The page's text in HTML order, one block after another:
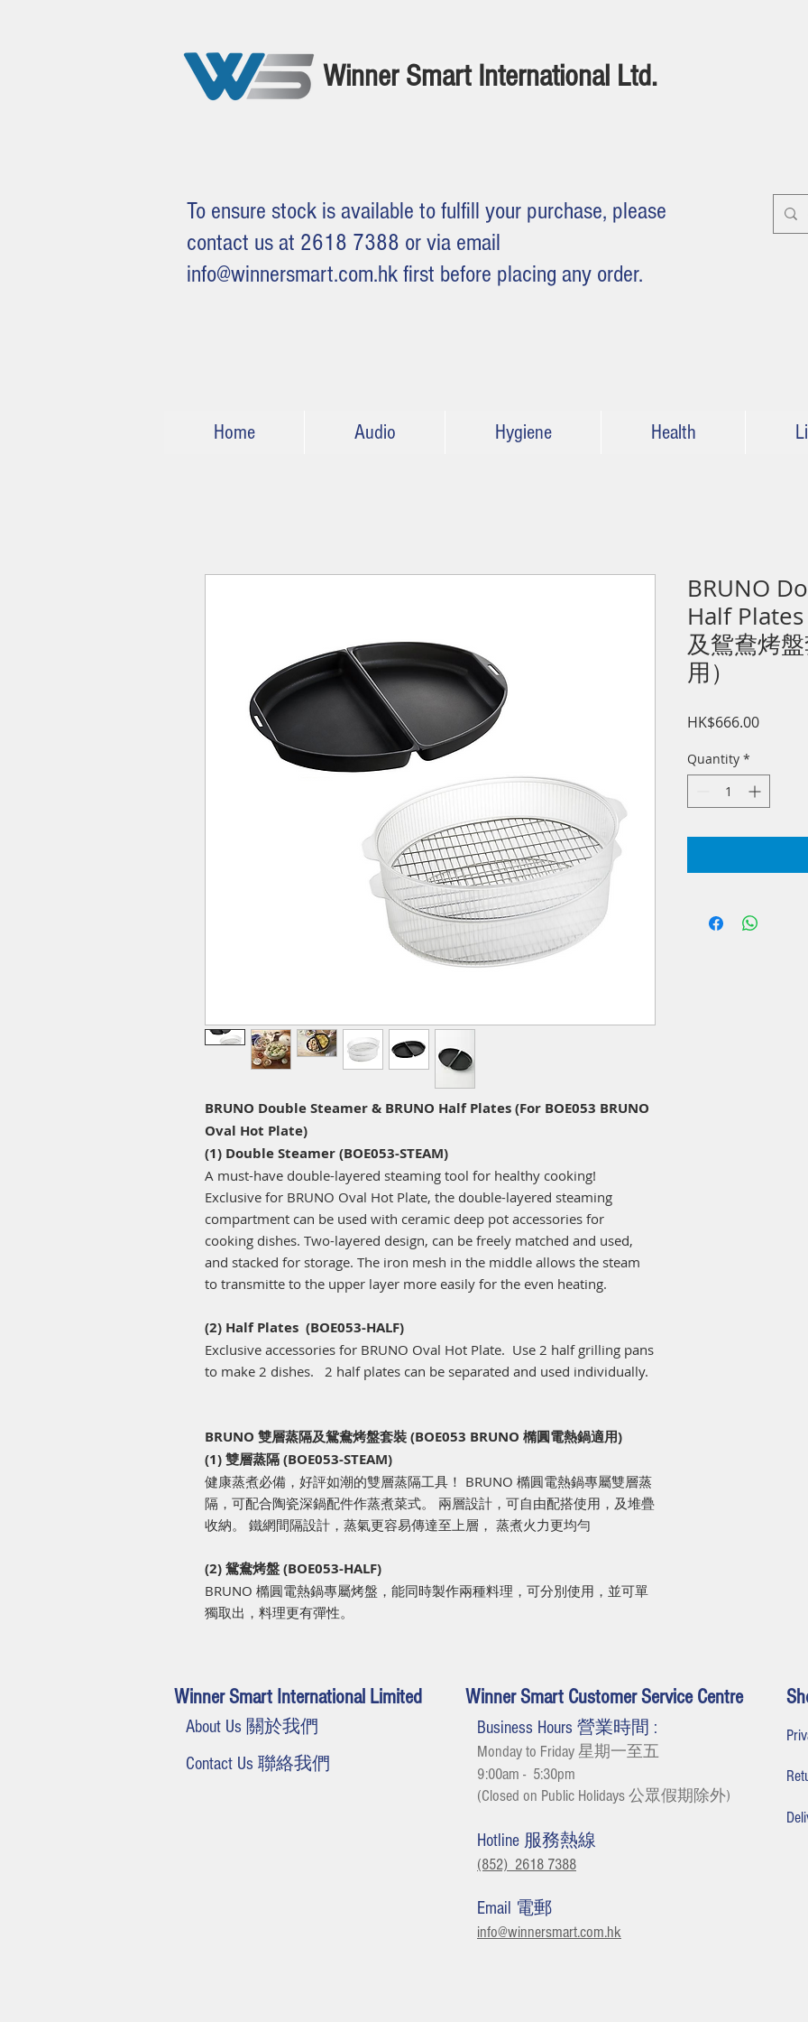
Winner Smart International Ltd.
To ensure stock is available to fulfill your purchase, please
contact us at 2618 7388 or via email
info@winnersmart.com.hk first before placing any order.
Home Audio Hygiene Health
BRUNO Double Steamer & BRUNO Half Plates (For BOE053 BRUNO
Oval Hot Plate)
(1) Double Steamer (BOE053-STEAM)
A must-have double-layered steaming tool for healthy cooking!
Exclusive for BRUNO Oval Hot Plate, the double-layered steaming
compartment can be used with ceramic deep pot accessories for
cooking dishes. Two-layered design, can be freely matched and used,
and stacked for storage. The iron mesh in the middle allows the steam
to transmitte to the upper layer more easily for the even heating.
(2) Half Plates (BOE053-HALF)
Exclusive accessories for BRUNO Oval Hot Plate. Use 2 half grilling pans
to make 2 dishes. 2 half plates can be separated and used individually.
BRUNO 雙層蒸隔及鴛鴦烤盤套裝 (BOE053 BRUNO 橢圓電熱鍋適用)
(1) 雙層蒸隔 (BOE053-STEAM)
健康蒸煮必備，好評如潮的雙層蒸隔工具！ BRUNO 橢圓電熱鍋專屬雙層蒸
隔，可配合陶瓷深鍋配件作蒸煮菜式。 兩層設計，可自由配搭使用，及堆疊
收納。 鐵網間隔設計，蒸氣更容易傳達至上層， 蒸煮火力更均勻
(2) 鴛鴦烤盤 (BOE053-HALF)
BRUNO 橢圓電熱鍋專屬烤盤，能同時製作兩種料理，可分別使用，並可單
獨取出，料理更有彈性。
BRUNO
Half
及鴛鴦烤
用）
HK$666.00Price
Quantity *
Winner Smart International Limited
About Us 關於我們
Contact Us 聯絡我們
Winner Smart Customer Service Centre
Business Hours 營業時間 :
Monday to Friday 星期一至五
9:00am - 5:30pm
(Closed on Public Holidays 公眾假期除外)
Hotline 服務熱線
(852) 2618 7388
Email 電郵
info@winnersmart.com.hk